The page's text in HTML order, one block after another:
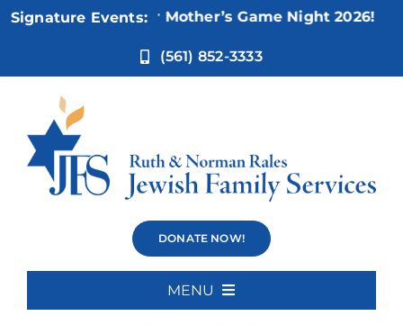
Skip
Signature Events:
Nov 5:Not Your Mother’s Game Night 2026!
(561) 852-3333
DONATE NOW!
MENU
Shabbat with
Rabbi Bloch